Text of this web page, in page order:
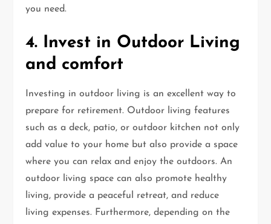
you need.
4. Invest in Outdoor Living
and comfort
Investing in outdoor living is an excellent way to
prepare for retirement. Outdoor living features
such as a deck, patio, or outdoor kitchen not only
add value to your home but also provide a space
where you can relax and enjoy the outdoors. An
outdoor living space can also promote healthy
living, provide a peaceful retreat, and reduce
living expenses. Furthermore, depending on the